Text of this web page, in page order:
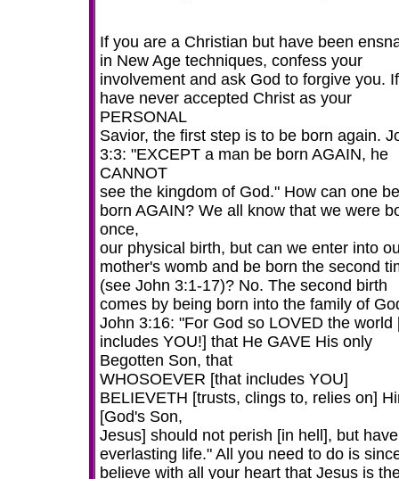
If you are a Christian but have been
in New Age techniques, confess your
involvement and ask God to forgive you.
have never accepted Christ as your
PERSONAL
Savior, the first step is to be born again.
3:3: "EXCEPT a man be born AGAIN, he
CANNOT
see the kingdom of God." How can one be
born AGAIN? We all know that we were
once,
our physical birth, but can we enter into
mother's womb and be born the second
(see John 3:1-17)? No. The second birth
comes by being born into the family of
John 3:16: "For God so LOVED the world
includes YOU!] that He GAVE His only
Begotten Son, that
WHOSOEVER [that includes YOU]
BELIEVETH [trusts, clings to, relies on]
[God's Son,
Jesus] should not perish [in hell], but have
everlasting life." All you need to do is
believe with all your heart that Jesus is